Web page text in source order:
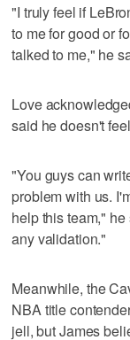
"I truly feel if
to me for good or
talked to me," he
Love
said he doesn't
"You guys can
problem with us.
help this team,"
any validation."
Meanwhile, the
NBA title
jell, but James